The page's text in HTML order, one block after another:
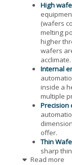
High
(wafers
melting
higher
wafers
acclimate.
Internal
inside a
multiple
Precision
offer.
Thin
sharp
Thick
Read more